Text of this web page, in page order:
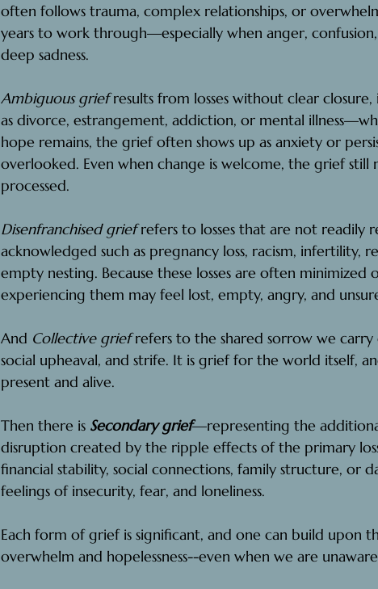
often follows trauma, complex relationships, or
years to work through—especially when anger,
deep sadness.
Ambiguous grief results from losses without clear
as divorce, estrangement, addiction, or mental
hope remains, the grief often shows up as anxiety or
overlooked. Even when change is welcome, the grief
processed.
Disenfranchised grief refers to losses that are not readily
acknowledged such as pregnancy loss, racism, infertility,
empty nesting. Because these losses are often minimized
experiencing them may feel lost, empty, angry, and
And Collective grief refers to the shared sorrow we
social upheaval, and strife. It is grief for the world itself,
present and alive.
Then there is Secondary grief—representing the
disruption created by the ripple effects of the primary
financial stability, social connections, family structure, or
feelings of insecurity, fear, and loneliness.
Each form of grief is significant, and one can build upon
overwhelm and hopelessness--even when we are